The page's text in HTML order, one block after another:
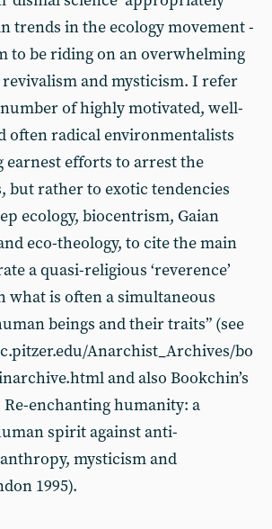
trends in the ecology movement -
to be riding on an overwhelming
and mysticism. I refer
of highly motivated, well-
often radical environmentalists
earnest efforts to arrest the
but rather to exotic tendencies
ecology, biocentrism, Gaian
eco-theology, to cite the main
a quasi-religious ‘reverence’
what is often a simultaneous
beings and their traits” (see
Anarchist_Archives/bo
and also Bookchin’s
enchanting humanity: a
spirit against anti-
mysticism and
1995).